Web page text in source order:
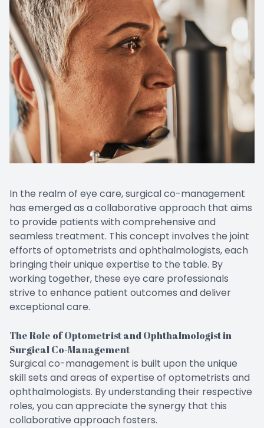
In the realm of eye care, surgical co-management
has emerged as a collaborative approach that aims
to provide patients with comprehensive and
seamless treatment. This concept involves the joint
efforts of optometrists and ophthalmologists, each
bringing their unique expertise to the table. By
working together, these eye care professionals
strive to enhance patient outcomes and deliver
exceptional care.
The Role of Optometrist and Ophthalmologist in
Surgical Co-Management
Surgical co-management is built upon the unique
skill sets and areas of expertise of optometrists and
ophthalmologists. By understanding their respective
roles, you can appreciate the synergy that this
collaborative approach fosters.
CONTACT US